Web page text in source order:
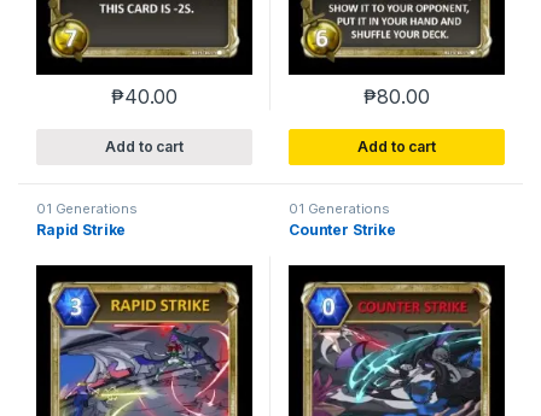
₱40.00
Add to cart
₱80.00
Add to cart
01 Generations
Rapid Strike
01 Generations
Counter Strike